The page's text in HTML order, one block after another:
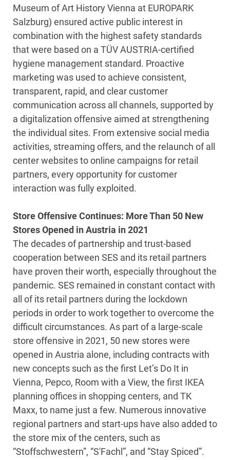
Museum of Art History Vienna at EUROPARK
Salzburg) ensured active public interest in
combination with the highest safety standards
that were based on a TÜV AUSTRIA-certified
hygiene management standard. Proactive
marketing was used to achieve consistent,
transparent, rapid, and clear customer
communication across all channels, supported by
a digitalization offensive aimed at strengthening
the individual sites. From extensive social media
activities, streaming offers, and the relaunch of all
center websites to online campaigns for retail
partners, every opportunity for customer
interaction was fully exploited.
Store Offensive Continues: More Than 50 New
Stores Opened in Austria in 2021
The decades of partnership and trust-based
cooperation between SES and its retail partners
have proven their worth, especially throughout the
pandemic. SES remained in constant contact with
all of its retail partners during the lockdown
periods in order to work together to overcome the
difficult circumstances. As part of a large-scale
store offensive in 2021, 50 new stores were
opened in Austria alone, including contracts with
new concepts such as the first Let’s Do It in
Vienna, Pepco, Room with a View, the first IKEA
planning offices in shopping centers, and TK
Maxx, to name just a few. Numerous innovative
regional partners and start-ups have also added to
the store mix of the centers, such as
“Stoffschwestern”, “S'Fachl”, and “Stay Spiced”.